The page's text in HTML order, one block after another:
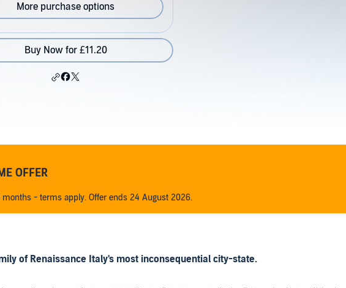
More purchase options
Buy Now for £11.20
OFFER
months - terms apply. Offer ends 24 August 2026.
of Renaissance Italy's most inconsequential city-state.